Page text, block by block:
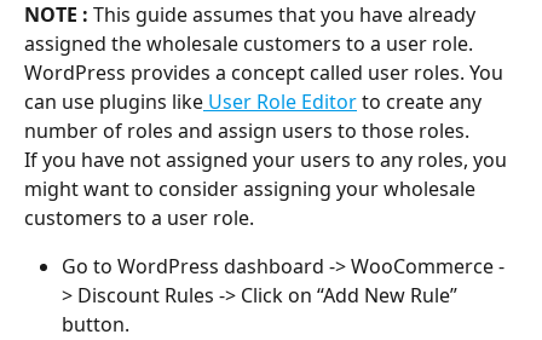
NOTE : This guide assumes that you have already
assigned the wholesale customers to a user role.
WordPress provides a concept called user roles. You
can use plugins like User Role Editor to create any
number of roles and assign users to those roles.
If you have not assigned your users to any roles, you
might want to consider assigning your wholesale
customers to a user role.
Go to WordPress dashboard -> WooCommerce -
> Discount Rules -> Click on “Add New Rule”
button.